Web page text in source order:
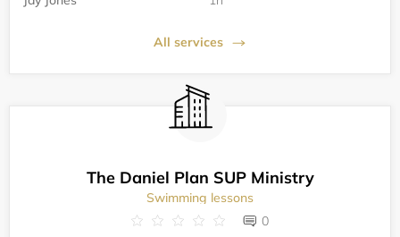
All services
The Daniel Plan SUP Ministry
Swimming lessons
0